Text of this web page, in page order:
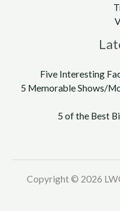
Five Interesting
5 Memorable Shows/
5 of the Best
Copyright © 2026